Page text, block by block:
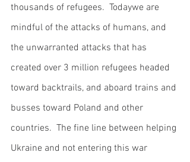
thousands of refugees.  Todaywe are
mindful of the attacks of humans, and
the unwarranted attacks that has
created over 3 million refugees headed
toward backtrails, and aboard trains and
busses toward Poland and other
countries.  The fine line between helping
Ukraine and not entering this war